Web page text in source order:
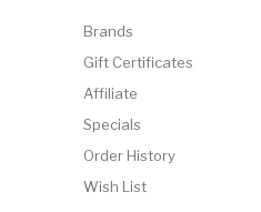
Brands
Gift Certificates
Affiliate
Specials
Order History
Wish List